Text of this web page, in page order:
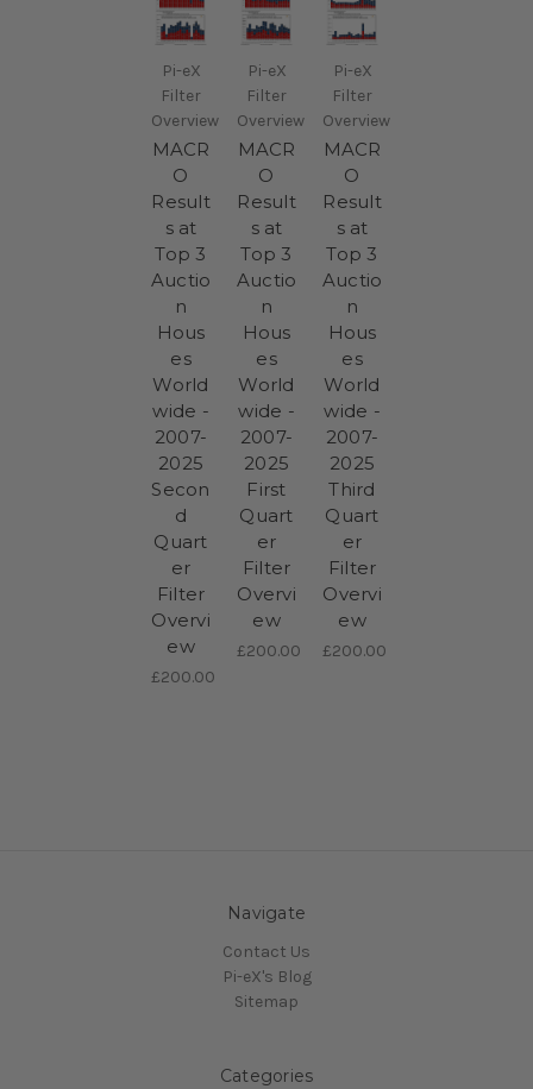
Pi-eX
Filter
Overview
MACR
O
Result
s at
Top 3
Auctio
n
Hous
es
World
wide -
2007-
2025
Secon
d
Quart
er
Filter
Overvi
ew
£200.00
Pi-eX
Filter
Overview
MACR
O
Result
s at
Top 3
Auctio
n
Hous
es
World
wide -
2007-
2025
First
Quart
er
Filter
Overvi
ew
£200.00
Pi-eX
Filter
Overview
MACR
O
Result
s at
Top 3
Auctio
n
Hous
es
World
wide -
2007-
2025
Third
Quart
er
Filter
Overvi
ew
£200.00
Navigate
Contact Us
Pi-eX's Blog
Sitemap
Categories